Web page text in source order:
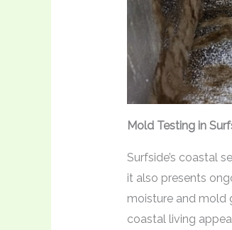
Mold Testing in
Surfside’s coastal
it also presents
moisture and mold
coastal living